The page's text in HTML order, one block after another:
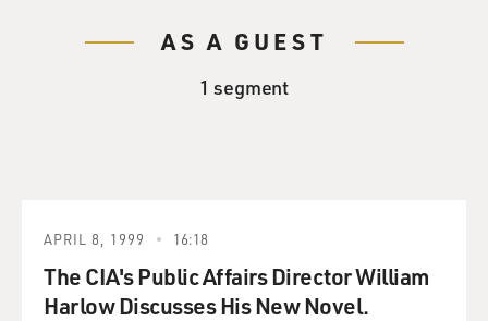
AS A GUEST
1 segment
APRIL 8, 1999 16:18
The CIA's Public Affairs Director William
Harlow Discusses His New Novel.